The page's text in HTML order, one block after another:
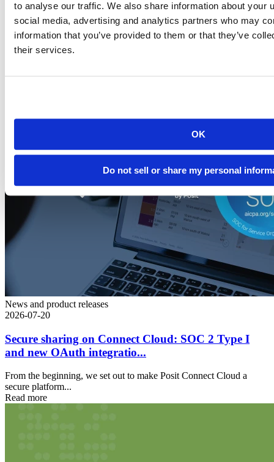
to analyse our traffic. We also share information about your
social media, advertising and analytics partners who may
information that you’ve provided to them or that they’ve
their services.
OK
Do not sell or share my personal
Migrating to Connect Cloud: Posit's unified
publishing solution
A thank-you to everyone who published on rpubs.com,
News and product releases
2026-07-20
Secure sharing on Connect Cloud: SOC 2 Type I
and new OAuth integratio...
From the beginning, we set out to make Posit Connect Cloud a
secure platform...
Read more